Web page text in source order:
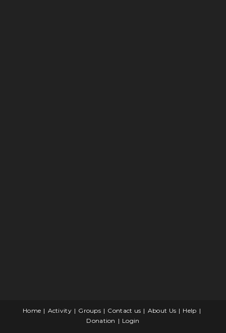
Home Activity Groups Contact us About Us
Help
Donation
Login